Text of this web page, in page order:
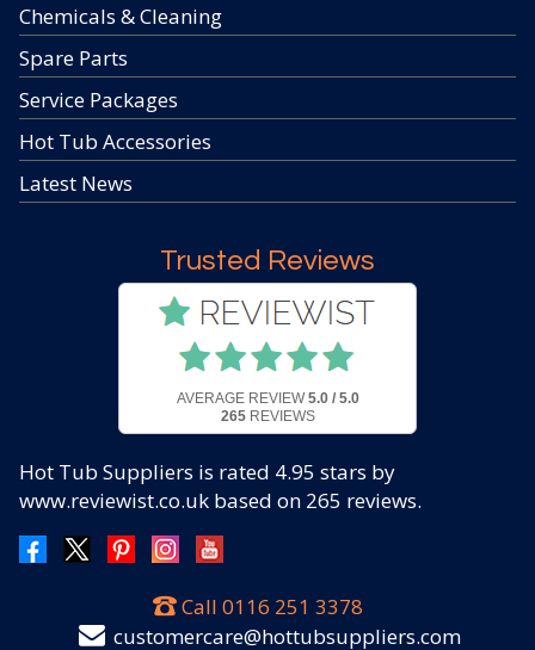
Chemicals & Cleaning
Spare Parts
Service Packages
Hot Tub Accessories
Latest News
Trusted Reviews
AVERAGE REVIEW 5.0 / 5.0
265REVIEWS
Hot Tub Suppliers is rated 4.95 stars by
www.reviewist.co.uk based on 265 reviews.
Call 0116 251 3378
customercare@hottubsuppliers.com